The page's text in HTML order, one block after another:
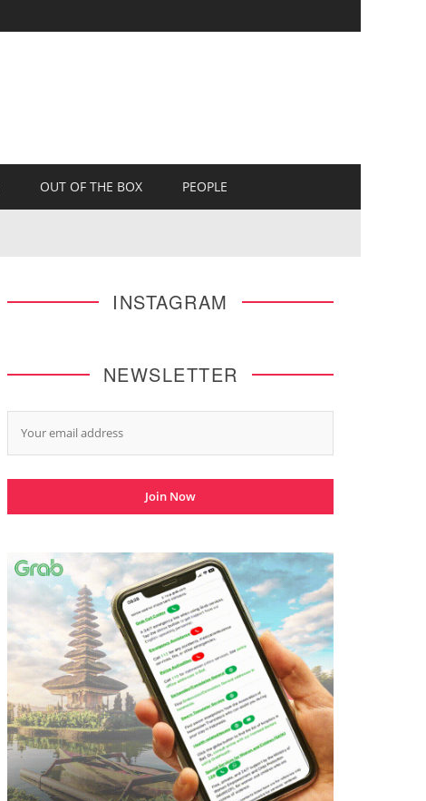
OUT OF THE BOX PEOPLE
INSTAGRAM
NEWSLETTER